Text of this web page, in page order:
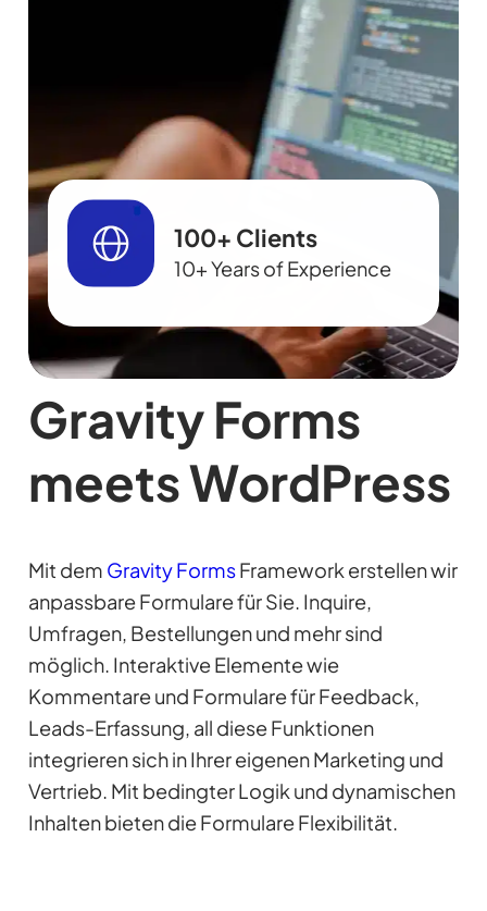
100+ Clients
10+ Years of Experience
Gravity Forms
meets WordPress
Mit dem Gravity FormsFramework erstellen wir
anpassbare Formulare für Sie. Inquire,
Umfragen, Bestellungen und mehr sind
möglich. Interaktive Elemente wie
Kommentare und Formulare für Feedback,
Leads-Erfassung, all diese Funktionen
integrieren sich in Ihrer eigenen Marketing und
Vertrieb. Mit bedingter Logik und dynamischen
Inhalten bieten die Formulare Flexibilität.